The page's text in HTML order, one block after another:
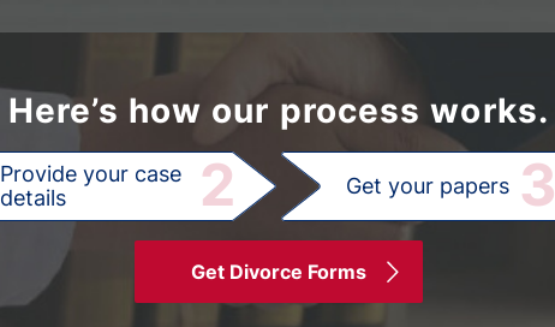
Here’s how our process works.
Provide your case
details
2 Get your papers 3
Get Divorce Forms